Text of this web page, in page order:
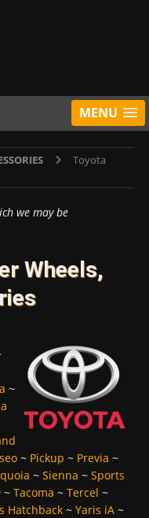
MENU
Toyota
we may be
Wheels,
~
~ Pickup ~ Previa ~
~ Sienna ~ Sports
~ Tacoma ~ Tercel ~
Hatchback ~ Yaris iA ~